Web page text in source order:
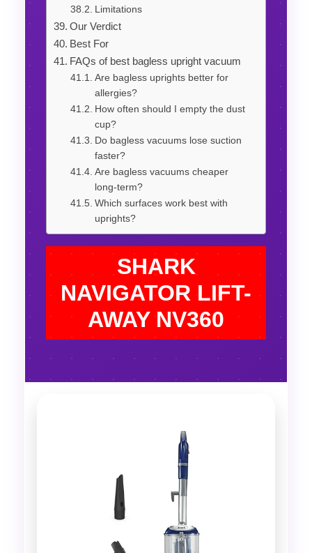
Limitations
Our Verdict
Best For
FAQs of best bagless upright vacuum
Are bagless uprights better for
allergies?
How often should I empty the dust
cup?
Do bagless vacuums lose suction
faster?
Are bagless vacuums cheaper
long-term?
Which surfaces work best with
uprights?
SHARK
NAVIGATOR LIFT-
AWAY NV360